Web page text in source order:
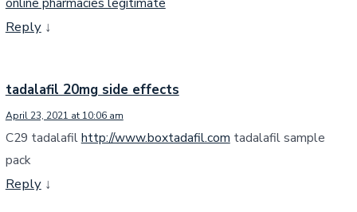
Reply ↓
tadalafil 20mg side effects
April 23, 2021 at 10:06 am
C29 tadalafilhttp://www.boxtadafil.com tadalafil sample
pack
Reply ↓